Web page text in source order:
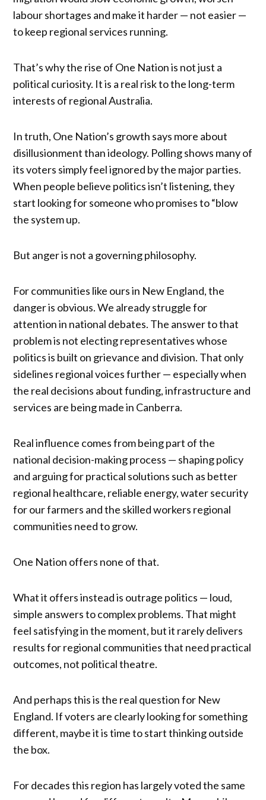
labour shortages and make it harder — not easier —
to keep regional services running.
That’s why the rise of One Nation is not just a
political curiosity. It is a real risk to the long-term
interests of regional Australia.
In truth, One Nation’s growth says more about
disillusionment than ideology. Polling shows many of
its voters simply feel ignored by the major parties.
When people believe politics isn’t listening, they
start looking for someone who promises to “blow
the system up.
But anger is not a governing philosophy.
For communities like ours in New England, the
danger is obvious. We already struggle for
attention in national debates. The answer to that
problem is not electing representatives whose
politics is built on grievance and division. That only
sidelines regional voices further — especially when
the real decisions about funding, infrastructure and
services are being made in Canberra.
Real influence comes from being part of the
national decision-making process — shaping policy
and arguing for practical solutions such as better
regional healthcare, reliable energy, water security
for our farmers and the skilled workers regional
communities need to grow.
One Nation offers none of that.
What it offers instead is outrage politics — loud,
simple answers to complex problems. That might
feel satisfying in the moment, but it rarely delivers
results for regional communities that need practical
outcomes, not political theatre.
And perhaps this is the real question for New
England. If voters are clearly looking for something
different, maybe it is time to start thinking outside
the box.
For decades this region has largely voted the same